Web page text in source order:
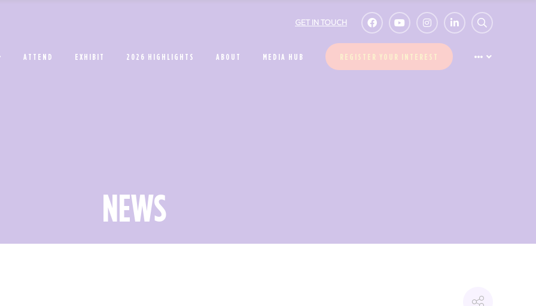
GET IN TOUCH
ATTEND EXHIBIT 2026 HIGHLIGHTS ABOUT MEDIA HUB REGISTER YOUR INTEREST
NEWS